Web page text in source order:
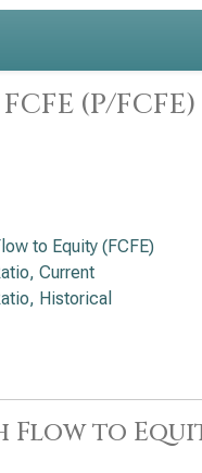
(P/FCFE)
to Equity (FCFE)
Current
Historical
Flow to